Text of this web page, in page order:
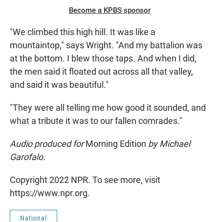
Become a KPBS sponsor
"We climbed this high hill. It was like a
mountaintop," says Wright. "And my battalion was
at the bottom. I blew those taps. And when I did,
the men said it floated out across all that valley,
and said it was beautiful."
"They were all telling me how good it sounded, and
what a tribute it was to our fallen comrades."
Audio produced forMorning Edition by Michael
Garofalo.
Copyright 2022 NPR. To see more, visit
https://www.npr.org.
National